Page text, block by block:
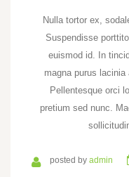
Nulla tortor ex,
Suspendisse
euismod id. In
magna purus
Pellentesque orci
pretium sed nunc.
posted by admin